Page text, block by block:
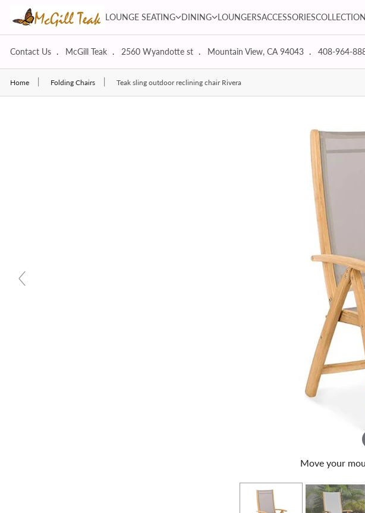
Skip to content
LOUNGE SEATING DINING LOUNGERSACCESSORIESCOLLECTION
Contact Us McGill Teak 2560 Wyandotte st Mountain View, CA 94043 408-964-
Home Folding Chairs Teak sling outdoor reclining chair Rivera
Move your